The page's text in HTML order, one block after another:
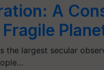
A
the largest secular